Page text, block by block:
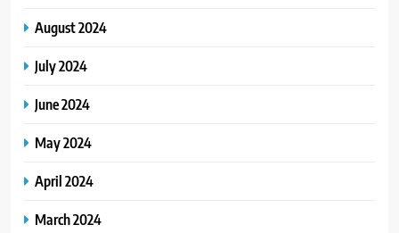
August 2024
July 2024
June 2024
May 2024
April 2024
March 2024